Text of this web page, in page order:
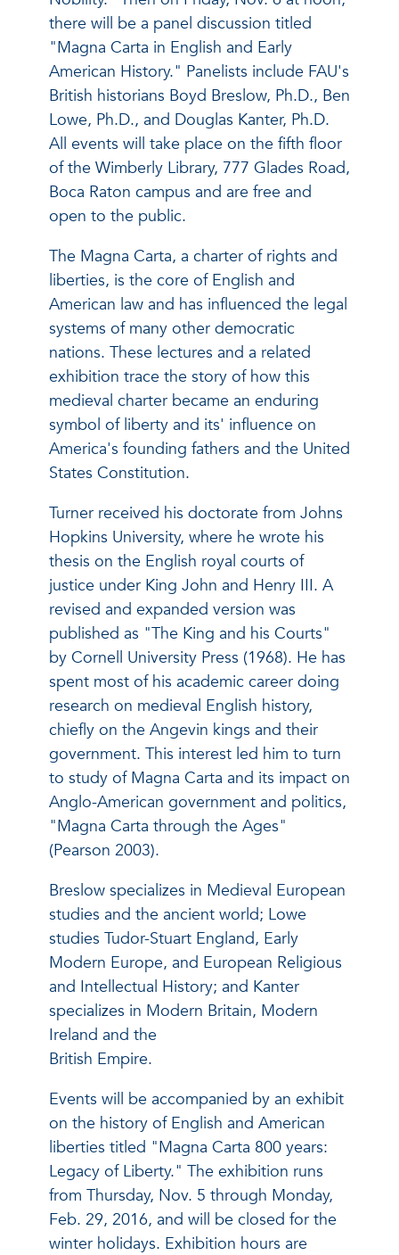
there will be a panel discussion titled
"Magna Carta in English and Early
American History." Panelists include FAU's
British historians Boyd Breslow, Ph.D., Ben
Lowe, Ph.D., and Douglas Kanter, Ph.D.
All events will take place on the fifth floor
of the Wimberly Library, 777 Glades Road,
Boca Raton campus and are free and
open to the public.
The Magna Carta, a charter of rights and
liberties, is the core of English and
American law and has influenced the legal
systems of many other democratic
nations. These lectures and a related
exhibition trace the story of how this
medieval charter became an enduring
symbol of liberty and its' influence on
America's founding fathers and the United
States Constitution.
Turner received his doctorate from Johns
Hopkins University, where he wrote his
thesis on the English royal courts of
justice under King John and Henry III. A
revised and expanded version was
published as "The King and his Courts"
by Cornell University Press (1968). He has
spent most of his academic career doing
research on medieval English history,
chiefly on the Angevin kings and their
government. This interest led him to turn
to study of Magna Carta and its impact on
Anglo-American government and politics,
"Magna Carta through the Ages"
(Pearson 2003).
Breslow specializes in Medieval European
studies and the ancient world; Lowe
studies Tudor-Stuart England, Early
Modern Europe, and European Religious
and Intellectual History; and Kanter
specializes in Modern Britain, Modern
Ireland and the
British Empire.
Events will be accompanied by an exhibit
on the history of English and American
liberties titled "Magna Carta 800 years:
Legacy of Liberty." The exhibition runs
from Thursday, Nov. 5 through Monday,
Feb. 29, 2016, and will be closed for the
winter holidays. Exhibition hours are